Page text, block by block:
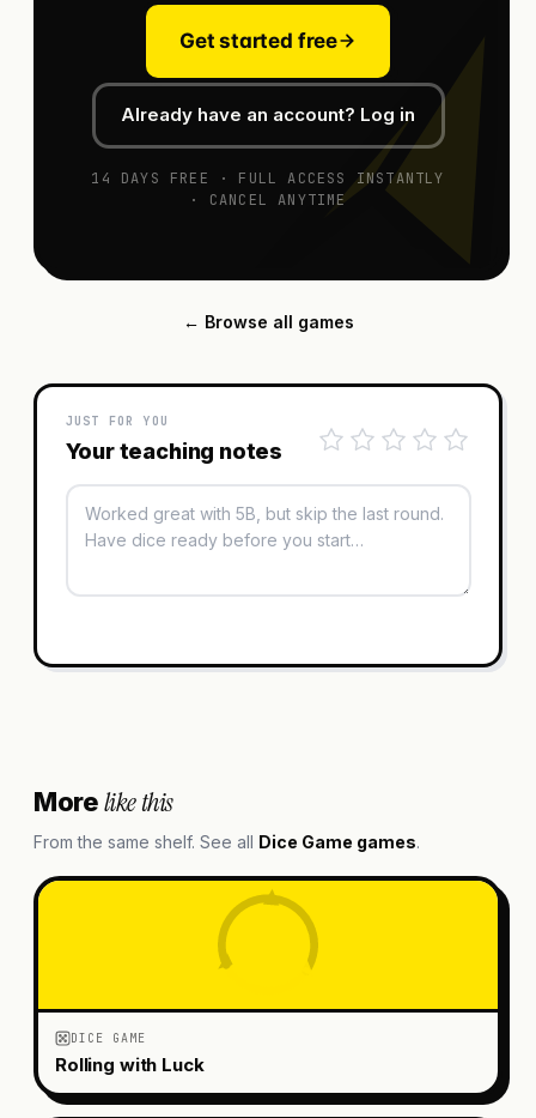
Get started free
Already have an account? Log in
14 DAYS FREE · FULL ACCESS INSTANTLY
· CANCEL ANYTIME
← Browse all games
JUST FOR YOU
Your teaching notes
Morelike this
From the same shelf. See all Dice Game games.
DICE GAME
Rolling with Luck